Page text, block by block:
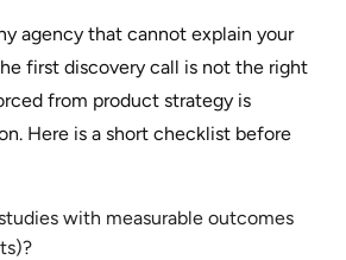
agency that cannot explain your
first discovery call is not the right
from product strategy is
Here is a short checklist before
with measurable outcomes